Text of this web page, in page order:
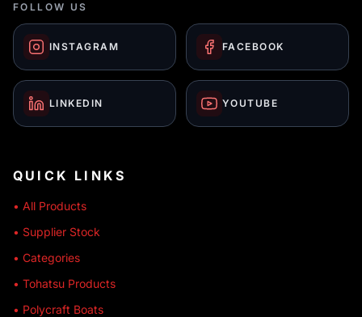
FOLLOW US
INSTAGRAM FACEBOOK
LINKEDIN YOUTUBE
QUICK LINKS
• All Products
• Supplier Stock
• Categories
• Tohatsu Products
• Polycraft Boats